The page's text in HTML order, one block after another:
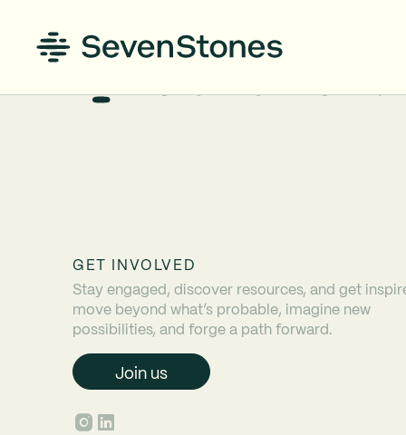
GET INVOLVED
Stay engaged, discover resources, and get
move beyond what’s probable, imagine new
possibilities, and forge a path forward.
Join us